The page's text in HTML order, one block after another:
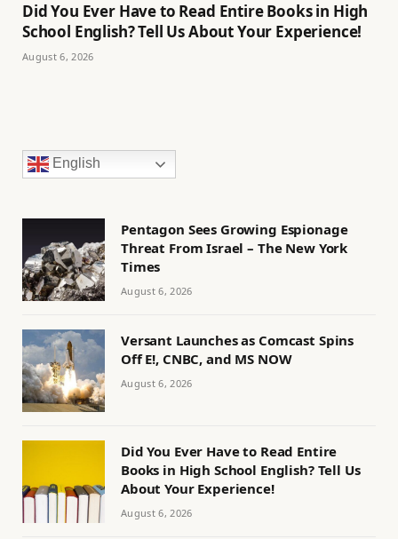
Did You Ever Have to Read Entire Books in High
School English? Tell Us About Your Experience!
August 6, 2026
English
Pentagon Sees Growing Espionage
Threat From Israel – The New York
Times
August 6, 2026
Versant Launches as Comcast Spins
Off E!, CNBC, and MS NOW
August 6, 2026
Did You Ever Have to Read Entire
Books in High School English? Tell Us
About Your Experience!
August 6, 2026